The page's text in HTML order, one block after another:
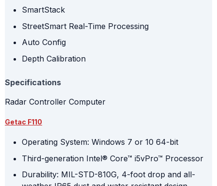
SmartStack
StreetSmart Real-Time Processing
Auto Config
Depth Calibration
Specifications
Radar Controller Computer
Getac F110
Operating System: Windows 7 or 10 64-bit
Third-generation Intel® Core™ i5vPro™ Processor
Durability: MIL-STD-810G, 4-foot drop and all-